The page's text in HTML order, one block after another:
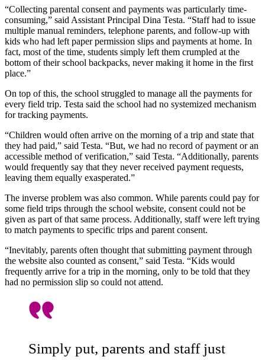
“Collecting parental consent and payments was particularly time-
consuming,” said Assistant Principal Dina Testa. “Staff had to issue
multiple manual reminders, telephone parents, and follow-up with
kids who had left paper permission slips and payments at home. In
fact, most of the time, students simply left them crumpled at the
bottom of their school backpacks, never making it home in the first
place.”
On top of this, the school struggled to manage all the payments for
every field trip. Testa said the school had no systemized mechanism
for tracking payments.
“Children would often arrive on the morning of a trip and state that
they had paid,” said Testa. “But, we had no record of payment or an
accessible method of verification,” said Testa. “Additionally, parents
would frequently say that they never received payment requests,
leaving them equally exasperated.”
The inverse problem was also common. While parents could pay for
some field trips through the school website, consent could not be
given as part of that same process. Additionally, staff were left trying
to match payments to specific trips and parent consent.
“Inevitably, parents often thought that submitting payment through
the website also counted as consent,” said Testa. “Kids would
frequently arrive for a trip in the morning, only to be told that they
had no permission slip so could not attend.
Simply put, parents and staff just